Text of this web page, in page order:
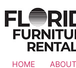
content
HOME ABOUT